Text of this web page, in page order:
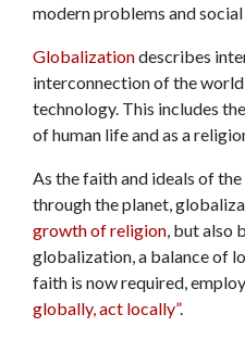
modern problems and social
Globalizationdescribes
interconnection of the
technology. This includes the
of human life and as a
As the faith and ideals of
through the planet,
growth of religion , but also
globalization, a balance of
faith is now required,
globally, act locally”.